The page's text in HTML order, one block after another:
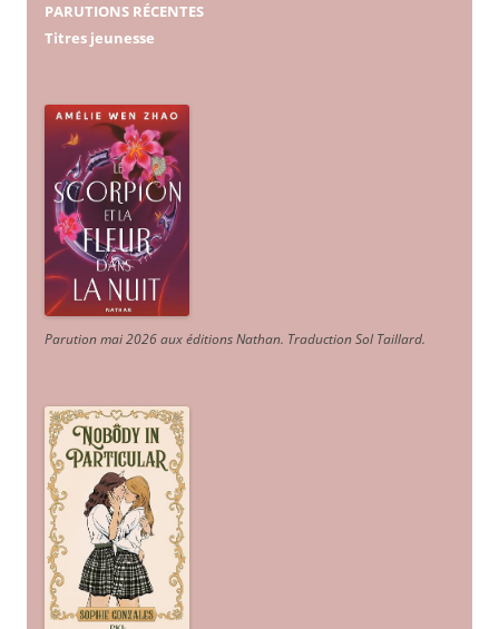
PARUTIONS RÉCENTES
Titres jeunesse
Parution mai 2026 aux éditions Nathan. Traduction Sol Taillard.